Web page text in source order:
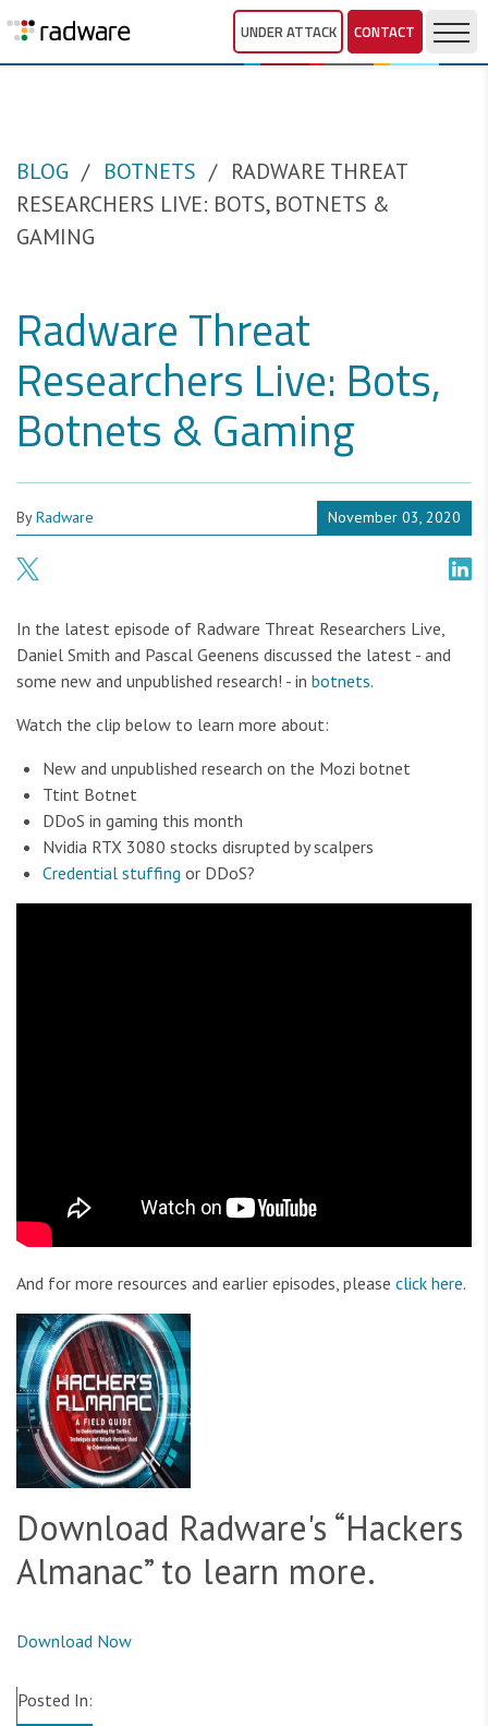
UNDER ATTACK CONTACT
BLOG BOTNETS
RADWARE THREAT
RESEARCHERS LIVE: BOTS, BOTNETS &
GAMING
Radware Threat
Researchers Live: Bots,
Botnets & Gaming
ByRadware November 03, 2020
In the latest episode of Radware Threat Researchers Live,
Daniel Smith and Pascal Geenens discussed the latest - and
some new and unpublished research! - in botnets.
Watch the clip below to learn more about:
New and unpublished research on the Mozi botnet
Ttint Botnet
DDoS in gaming this month
Nvidia RTX 3080 stocks disrupted by scalpers
Credential stuffing or DDoS?
And for more resources and earlier episodes, please click here.
Download Radware's “Hackers
Almanac” to learn more.
Download Now
Posted In: